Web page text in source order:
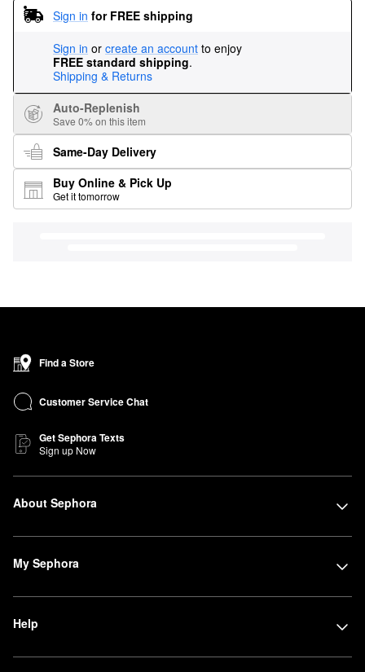
Sign in for FREE shipping
Sign in or create an account to enjoy
FREE standard shipping.
Shipping & Returns
Auto-Replenish
Save 0% on this item
Same-Day Delivery
Buy Online & Pick Up
Get it tomorrow
Find a Store
Customer Service Chat
Get Sephora Texts
Sign up Now
About Sephora
My Sephora
Help